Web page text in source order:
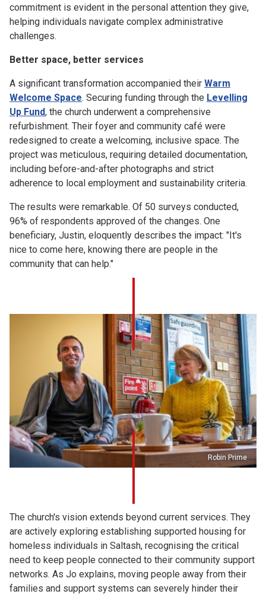
commitment is evident in the personal attention they give,
helping individuals navigate complex administrative
challenges.
Better space, better services
A significant transformation accompanied their Warm
Welcome Space. Securing funding through the Levelling
Up Fund, the church underwent a comprehensive
refurbishment. Their foyer and community café were
redesigned to create a welcoming, inclusive space. The
project was meticulous, requiring detailed documentation,
including before-and-after photographs and strict
adherence to local employment and sustainability criteria.
The results were remarkable. Of 50 surveys conducted,
96% of respondents approved of the changes. One
beneficiary, Justin, eloquently describes the impact: "It's
nice to come here, knowing there are people in the
community that can help."
Robin Prime
The church's vision extends beyond current services. They
are actively exploring establishing supported housing for
homeless individuals in Saltash, recognising the critical
need to keep people connected to their community support
networks. As Jo explains, moving people away from their
families and support systems can severely hinder their